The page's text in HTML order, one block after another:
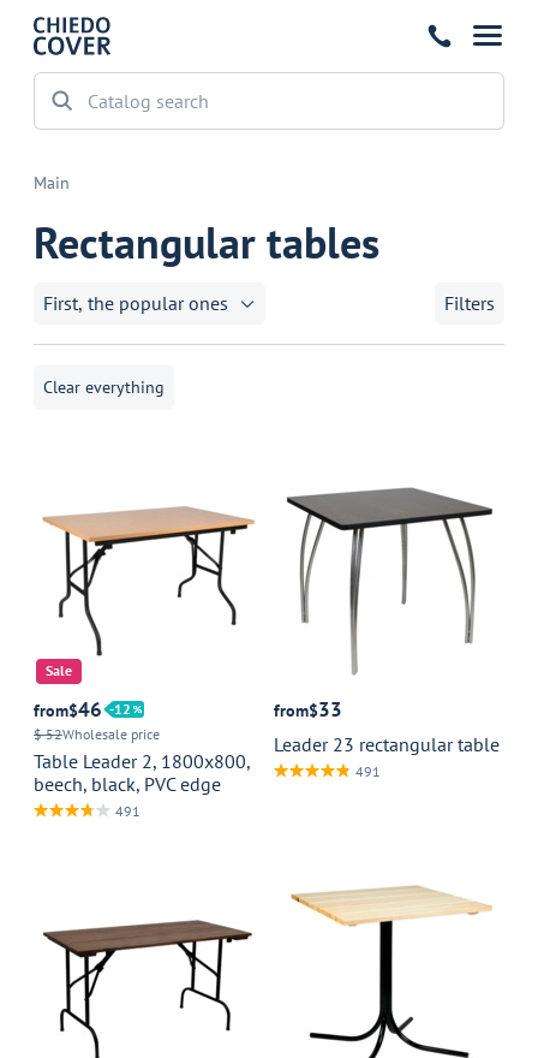
Main
Rectangular tables
First, the popular ones Filters
Clear everything
Sale
from$46
12
$ 52Wholesale price
Table Leader 2, 1800x800,
beech, black, PVC edge
491
from$33
Leader 23 rectangular table
491